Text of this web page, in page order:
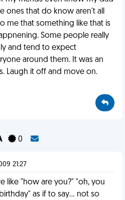
ones that do know aren't all
me that something like that is
Some people really
and tend to expect
around them. It was an
Laugh it off and move on.
0
21:27
like "how are you?" "oh, you
as if to say... not so